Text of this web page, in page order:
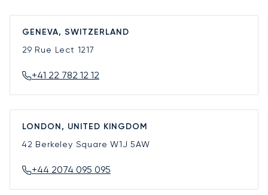
GENEVA, SWITZERLAND
29 Rue Lect 1217
+41 22 782 12 12
LONDON, UNITED KINGDOM
42 Berkeley SquareW1J 5AW
+44 2074 095 095